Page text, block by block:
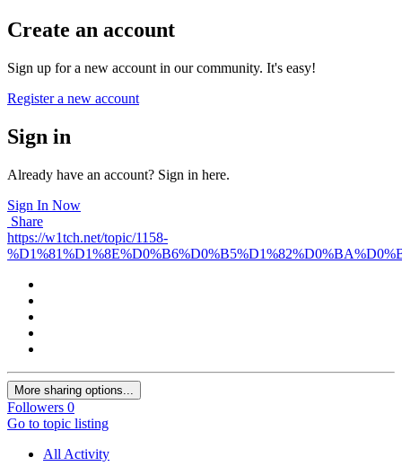
Create an account
Sign up for a new account in our community. It's easy!
Register a new account
Sign in
Already have an account? Sign in here.
Sign In Now
Share
https://w1tch.net/topic/1158-
More sharing options...
Followers 0
Go to topic listing
All Activity